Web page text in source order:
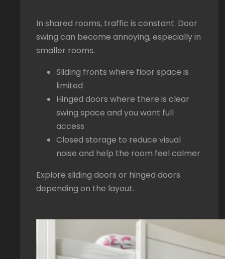
In shared rooms, traffic is constant. Door
swing can become annoying, especially in
smaller rooms.
Sliding fronts where floor space is
limited
Hinged doors where there is clear
swing space and you want full
access
Closed storage to reduce visual
noise and help the room feel calmer
Explore sliding doors or hinged doors
depending on the layout.